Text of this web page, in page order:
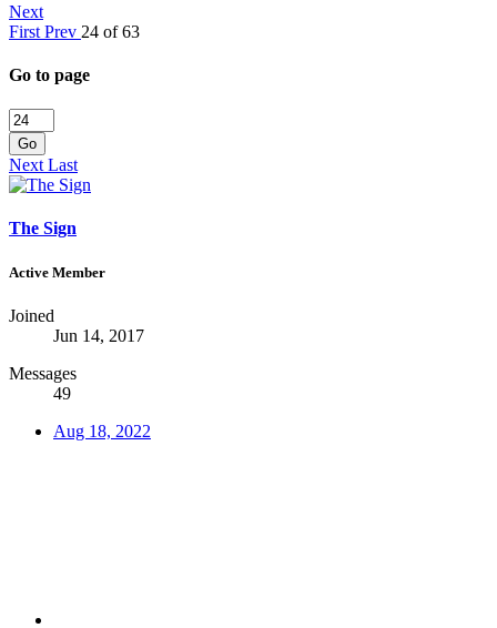
Next
First Prev 24 of 63
Go to page
Go
Next Last
The Sign
Active Member
Joined
Jun 14, 2017
Messages
49
Aug 18, 2022